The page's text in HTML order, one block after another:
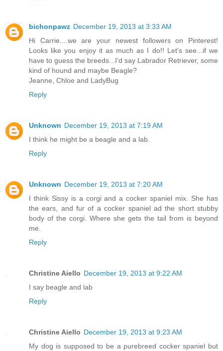
bichonpawz December 19, 2013 at 3:33 AM
Hi Carrie....we are your newest followers on Pinterest!
Looks like you enjoy it as much as I do!! Let's see...if we
have to guess the breeds...I'd say Labrador Retriever, some
kind of hound and maybe Beagle?
Jeanne, Chloe and LadyBug
Reply
Unknown December 19, 2013 at 7:19 AM
I think he might be a beagle and a lab.
Reply
Unknown December 19, 2013 at 7:20 AM
I think Sissy is a corgi and a cocker spaniel mix. She has
the ears, and fur of a cocker spaniel ad the short stubby
body of the corgi. Where she gets the tail from is beyond
me.
Reply
Christine Aiello December 19, 2013 at 9:22 AM
I say beagle and lab
Reply
Christine Aiello December 19, 2013 at 9:23 AM
My dog is supposed to be a purebreed cocker spaniel but